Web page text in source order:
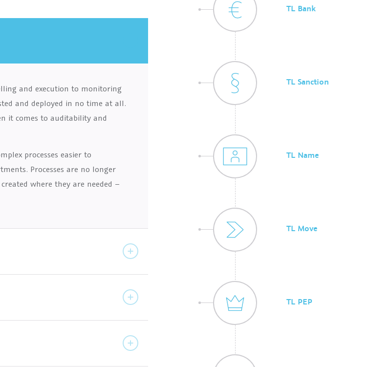
and execution to monitoring
and deployed in no time at all.
it comes to auditability and
processes easier to
Processes are no longer
where they are needed –
TL Bank
TL Sanction
TL Name
TL Move
TL PEP